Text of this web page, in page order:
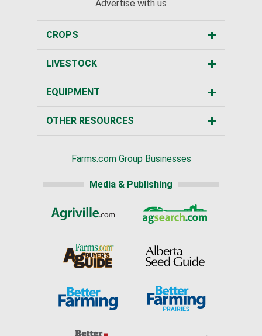
Advertise with us
CROPS
LIVESTOCK
EQUIPMENT
OTHER RESOURCES
Farms.com Group Businesses
Media & Publishing